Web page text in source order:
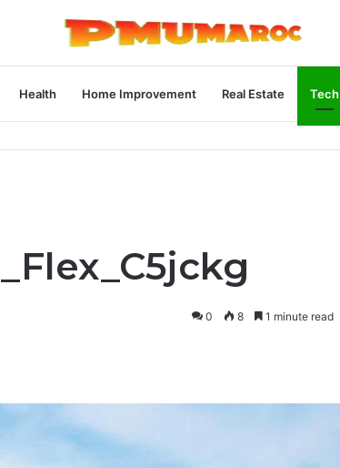
Health Home Improvement Real Estate Tech
0 8 1 minute read